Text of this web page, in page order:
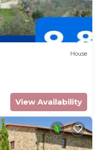
House
View Availability